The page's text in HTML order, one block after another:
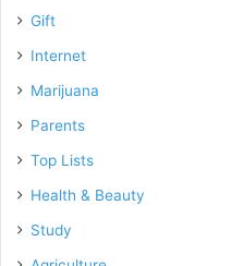
Gift
Internet
Marijuana
Parents
Top Lists
Health & Beauty
Study